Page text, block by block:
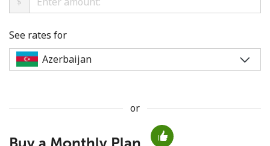
Minimum 8 characters
See rates for
or
Buy a Monthly Plan